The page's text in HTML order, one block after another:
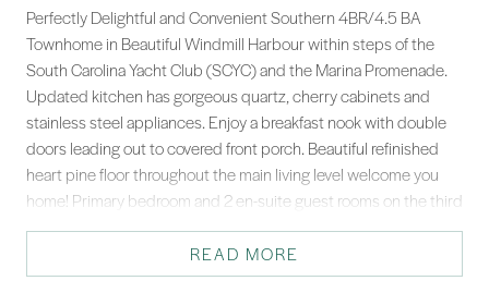
Perfectly Delightful and Convenient Southern 4BR/4.5 BA
Townhome in Beautiful Windmill Harbour within steps of the
South Carolina Yacht Club (SCYC) and the Marina Promenade.
Updated kitchen has gorgeous quartz, cherry cabinets and
stainless steel appliances. Enjoy a breakfast nook with double
doors leading out to covered front porch. Beautiful refinished
heart pine floor throughout the main living level welcome you
home! Primary bedroom and 2 en-suite guest rooms on the third
level. Lower level has >450 sq ft bunk-room/guest apartment
with full bath and kitchenette. Covered back deck overlooks
peaceful backyard and common area. New Carpet.
READ MORE